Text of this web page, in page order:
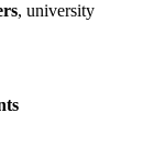
, university